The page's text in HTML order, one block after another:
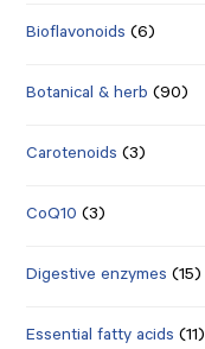
Bioflavonoids (6)
Botanical & herb (90)
Carotenoids (3)
CoQ10 (3)
Digestive enzymes (15)
Essential fatty acids (11)